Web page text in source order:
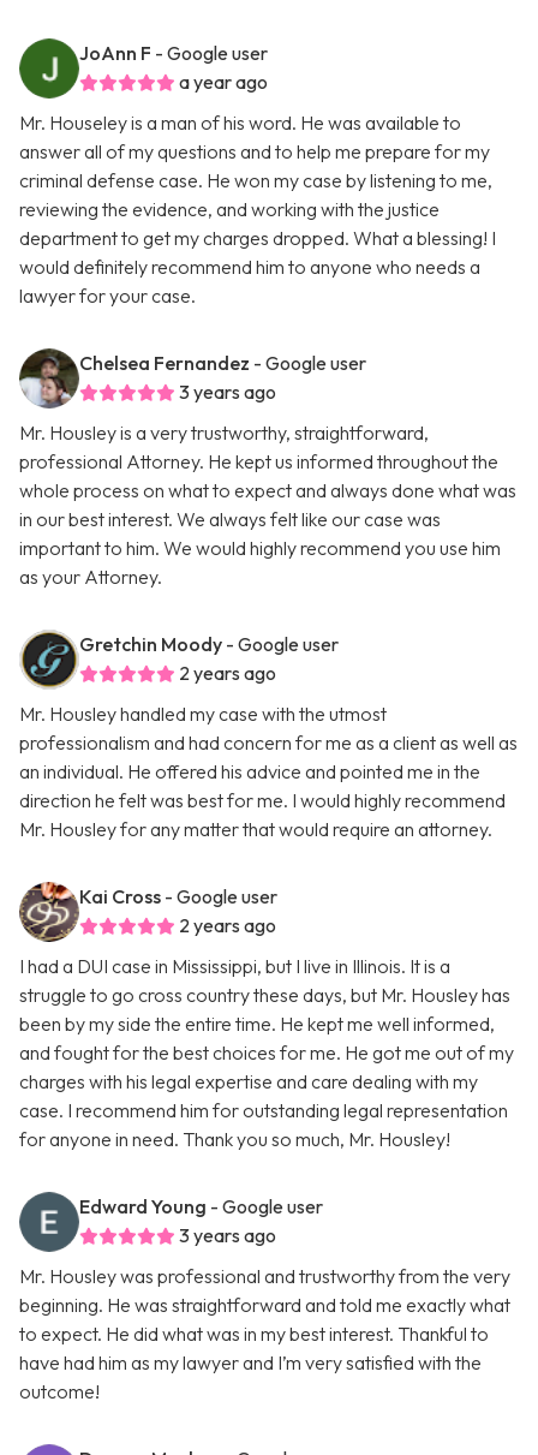
JoAnn F - Google user
a year ago
Mr. Houseley is a man of his word. He was available to
answer all of my questions and to help me prepare for my
criminal defense case. He won my case by listening to me,
reviewing the evidence, and working with the justice
department to get my charges dropped. What a blessing! I
would definitely recommend him to anyone who needs a
lawyer for your case.
Chelsea Fernandez - Google user
3 years ago
Mr. Housley is a very trustworthy, straightforward,
professional Attorney. He kept us informed throughout the
whole process on what to expect and always done what was
in our best interest. We always felt like our case was
important to him. We would highly recommend you use him
as your Attorney.
Gretchin Moody - Google user
2 years ago
Mr. Housley handled my case with the utmost
professionalism and had concern for me as a client as well as
an individual. He offered his advice and pointed me in the
direction he felt was best for me. I would highly recommend
Mr. Housley for any matter that would require an attorney.
Kai Cross - Google user
2 years ago
I had a DUI case in Mississippi, but I live in Illinois. It is a
struggle to go cross country these days, but Mr. Housley has
been by my side the entire time. He kept me well informed,
and fought for the best choices for me. He got me out of my
charges with his legal expertise and care dealing with my
case. I recommend him for outstanding legal representation
for anyone in need. Thank you so much, Mr. Housley!
Edward Young - Google user
3 years ago
Mr. Housley was professional and trustworthy from the very
beginning. He was straightforward and told me exactly what
to expect. He did what was in my best interest. Thankful to
have had him as my lawyer and I’m very satisfied with the
outcome!